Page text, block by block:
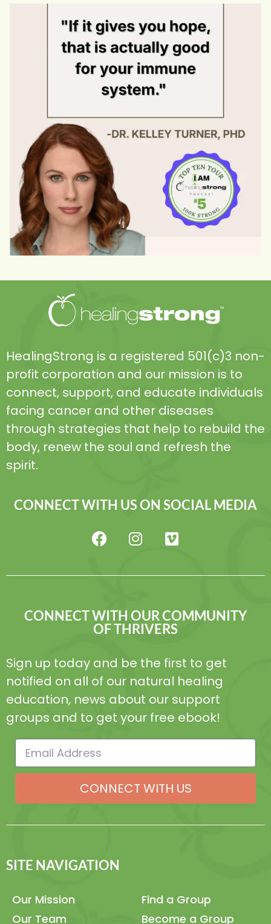
0 0
HealingStrong is a registered 501(c)3 non-
profit corporation and our mission is to
connect, support, and educate individuals
facing cancer and other diseases
through strategies that help to rebuild the
body, renew the soul and refresh the
spirit.
CONNECT WITH US ON SOCIAL MEDIA
CONNECT WITH OUR COMMUNITY
OF THRIVERS
Sign up today and be the first to get
notified on all of our natural healing
education, news about our support
groups and to get your free ebook!
CONNECT WITH US
SITE NAVIGATION
Our Mission
Our Team
Find a Group
Become a Group